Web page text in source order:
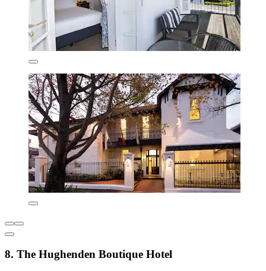
8. The Hughenden Boutique Hotel